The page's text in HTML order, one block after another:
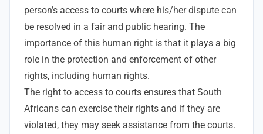
person’s access to courts where his/her dispute can
be resolved in a fair and public hearing. The
importance of this human right is that it plays a big
role in the protection and enforcement of other
rights, including human rights.
The right to access to courts ensures that South
Africans can exercise their rights and if they are
violated, they may seek assistance from the courts.